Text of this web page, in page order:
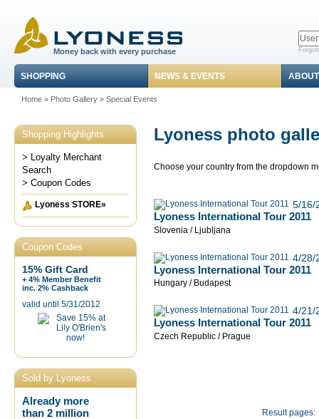
Money back with every purchase
SHOPPING NEWS & EVENTS
Home» Photo Gallery» Special Events
Shopping Highlights
> Loyalty Merchant
Search
> Coupon Codes
Lyoness STORE»
Coupon Codes
15% Gift Card
+ 4% Member Benefit
inc. 2% Cashback
valid until 5/31/2012
Sold by Lyoness
Already more
than 2 million
Lyoness photo
Choose your country from the dropdown
5/16/
Lyoness International Tour 2011
Slovenia / Ljubljana
4/28/
Lyoness International Tour 2011
Hungary / Budapest
4/21/
Lyoness International Tour 2011
Czech Republic / Prague
Result pages: